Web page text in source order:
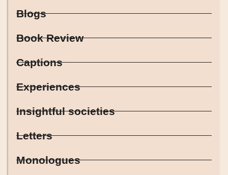
Blogs
Book Review
Captions
Experiences
Insightful societies
Letters
Monologues